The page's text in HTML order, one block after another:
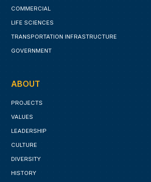
COMMERCIAL
LIFE SCIENCES
TRANSPORTATION INFRASTRUCTURE
GOVERNMENT
ABOUT
PROJECTS
VALUES
LEADERSHIP
CULTURE
DIVERSITY
HISTORY